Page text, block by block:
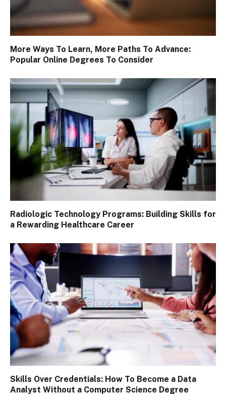
More Ways To Learn, More Paths To Advance:
Popular Online Degrees To Consider
Radiologic Technology Programs: Building Skills for
a Rewarding Healthcare Career
Skills Over Credentials: How To Become a Data
Analyst Without a Computer Science Degree